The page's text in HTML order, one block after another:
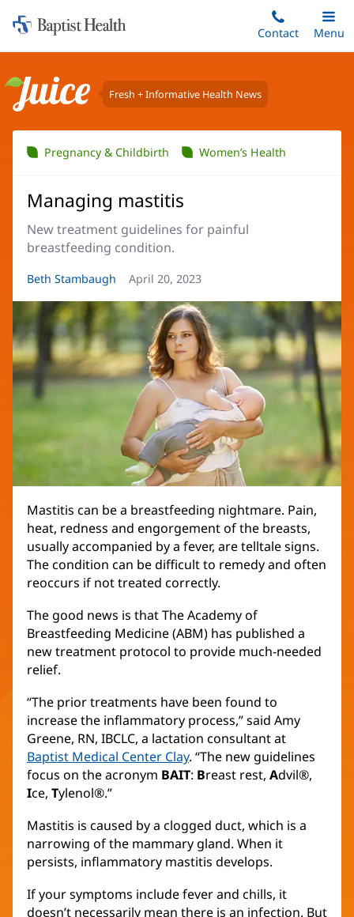
to
content
Home:
Baptist
Contact
Toggle
Main
Menu
Juice Fresh + Informative Health News
Pregnancy & Childbirth Women’s Health
Managing mastitis
New treatment guidelines for painful
breastfeeding condition.
Article
Beth Stambaugh
Article
April 20, 2023
Mastitis can be a breastfeeding nightmare. Pain,
heat, redness and engorgement of the breasts,
usually accompanied by a fever, are telltale signs.
The condition can be difficult to remedy and often
reoccurs if not treated correctly.
The good news is that The Academy of
Breastfeeding Medicine (ABM) has published a
new treatment protocol to provide much-needed
relief.
“The prior treatments have been found to
increase the inflammatory process,” said Amy
Greene, RN, IBCLC, a lactation consultant at
Baptist Medical Center Clay. “The new guidelines
focus on the acronym BAIT: Breast rest, Advil®,
Ice, Tylenol®.”
Mastitis is caused by a clogged duct, which is a
narrowing of the mammary gland. When it
persists, inflammatory mastitis develops.
If your symptoms include fever and chills, it
doesn’t necessarily mean there is an infection. But